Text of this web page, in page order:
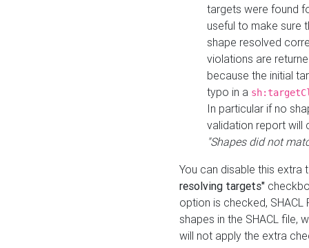
targets were found
useful to make sure
shape resolved
violations are
because the initial
typo in a
In particular if no
validation report will
"Shapes did not
You can disable this
resolving targets"
option is checked,
shapes in the SHACL file,
will not apply the extra